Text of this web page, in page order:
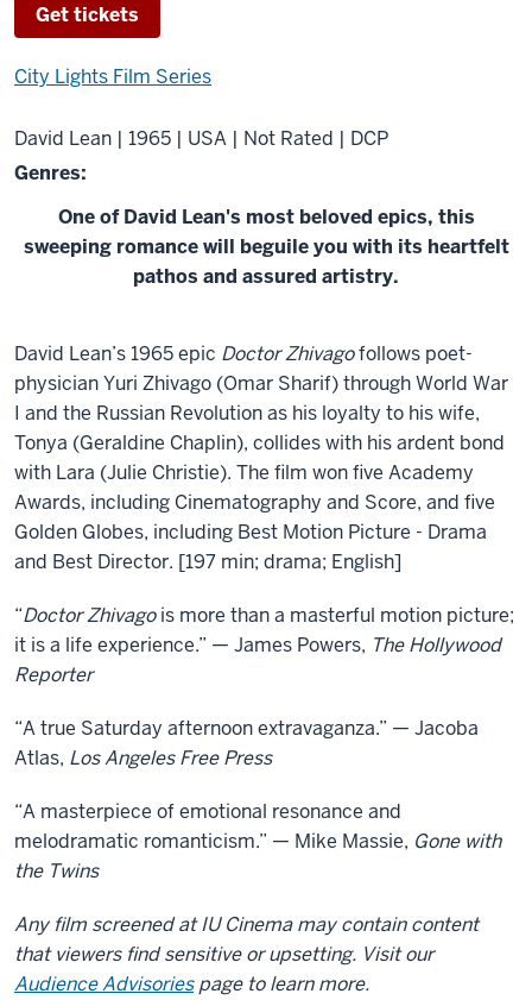
Get tickets
City Lights Film Series
David Lean | 1965 | USA | Not Rated | DCP
Genres:
One of David Lean's most beloved epics, this
sweeping romance will beguile you with its heartfelt
pathos and assured artistry.
About
Doctor
Zhivago
David Lean’s 1965 epic Doctor Zhivagofollows poet-
physician Yuri Zhivago (Omar Sharif) through World War
I and the Russian Revolution as his loyalty to his wife,
Tonya (Geraldine Chaplin), collides with his ardent bond
with Lara (Julie Christie). The film won five Academy
Awards, including Cinematography and Score, and five
Golden Globes, including Best Motion Picture - Drama
and Best Director. [197 min; drama; English]
“Doctor Zhivagois more than a masterful motion picture;
it is a life experience.” — James Powers, The Hollywood
Reporter
“A true Saturday afternoon extravaganza.” — Jacoba
Atlas, Los Angeles Free Press
“A masterpiece of emotional resonance and
melodramatic romanticism.” — Mike Massie, Gone with
the Twins
Any film screened at IU Cinema may contain content
that viewers find sensitive or upsetting. Visit our
Audience Advisoriespage to learn more.